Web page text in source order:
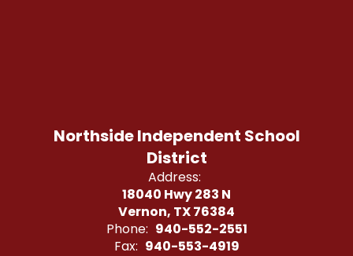
Northside Independent School
District
Address:
18040 Hwy 283 N
Vernon, TX 76384
Phone: 940-552-2551
Fax: 940-553-4919